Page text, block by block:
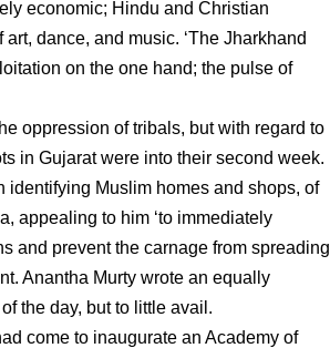
economic; Hindu and Christian
dance, and music. ‘The Jharkhand
on the one hand; the pulse of
oppression of tribals, but with regard to
in Gujarat were into their second week.
identifying Muslim homes and shops, of
appealing to him ‘to immediately
and prevent the carnage from spreading
Anantha Murty wrote an equally
the day, but to little avail.
come to inaugurate an Academy of